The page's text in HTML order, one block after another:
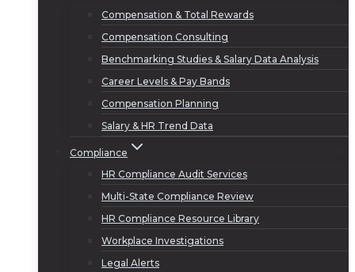
Compensation & Total Rewards
Compensation Consulting
Benchmarking Studies & Salary Data Analysis
Career Levels & Pay Bands
Compensation Planning
Salary & HR Trend Data
Compliance
HR Compliance Audit Services
Multi-State Compliance Review
HR Compliance Resource Library
Workplace Investigations
Legal Alerts